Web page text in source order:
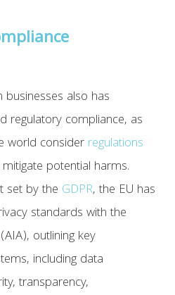
also has
regulatory compliance, as
world consider regulations
potential harms.
set by the GDPR, the EU has
standards with the
outlining key
including data
transparency,